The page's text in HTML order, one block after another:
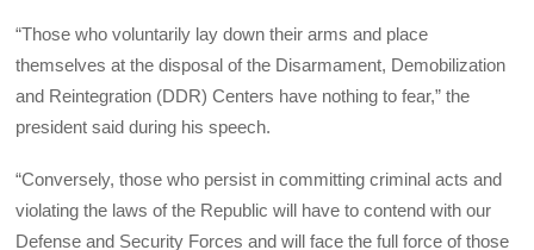
“Those who voluntarily lay down their arms and place
themselves at the disposal of the Disarmament, Demobilization
and Reintegration (DDR) Centers have nothing to fear,” the
president said during his speech.
“Conversely, those who persist in committing criminal acts and
violating the laws of the Republic will have to contend with our
Defense and Security Forces and will face the full force of those